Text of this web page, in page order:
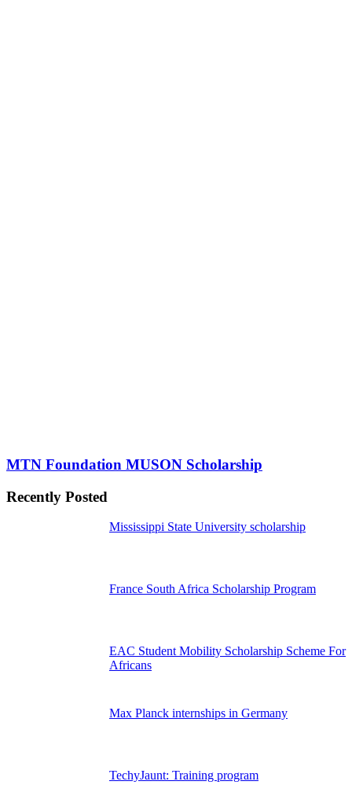
MTN Foundation MUSON Scholarship
Recently Posted
Mississippi State University scholarship
France South Africa Scholarship Program
EAC Student Mobility Scholarship Scheme For
Africans
Max Planck internships in Germany
TechyJaunt: Training program